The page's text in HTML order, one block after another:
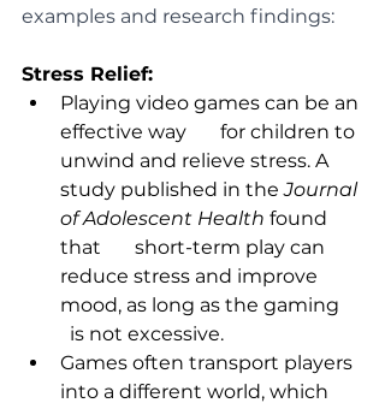
examples and research findings:
Stress Relief:
Playing video games can be an
effective way       for children to
unwind and relieve stress. A
study published in the Journal
of Adolescent Health found
that       short-term play can
reduce stress and improve
mood, as long as the gaming
  is not excessive.
Games often transport players
into a different world, which